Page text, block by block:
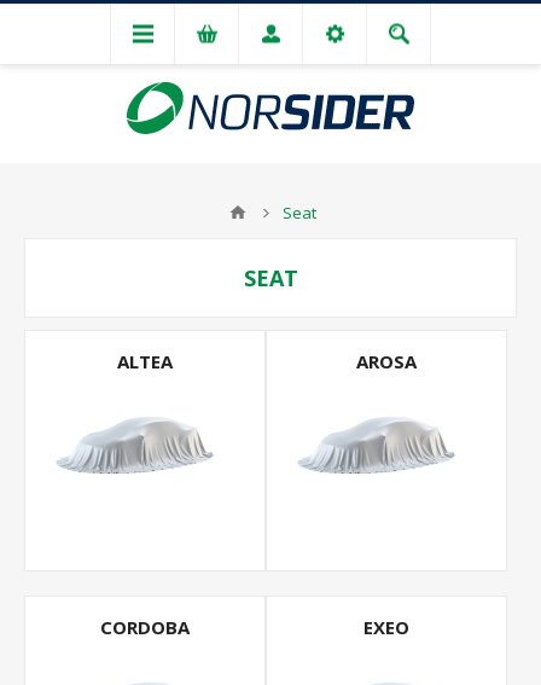
Seat
SEAT
ALTEA AROSA
CORDOBA EXEO